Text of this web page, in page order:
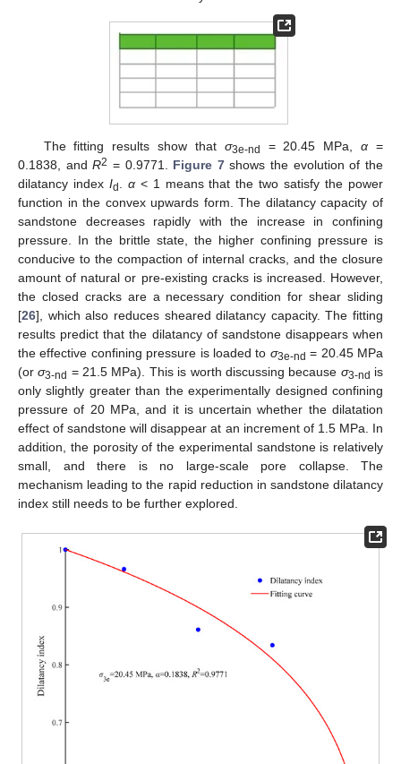
The fitting results show that σ3e-nd = 20.45 MPa,α =
0.1838, andR2 = 0.9771. Figure 7shows the evolution of the
dilatancy index Id α< 1 means that the two satisfy the power
function in the convex upwards form. The dilatancy capacity of
sandstone decreases rapidly with the increase in confining
pressure. In the brittle state, the higher confining pressure is
conducive to the compaction of internal cracks, and the closure
amount of natural or pre-existing cracks is increased. However,
the closed cracks are a necessary condition for shear sliding
[26], which also reduces sheared dilatancy capacity. The fitting
results predict that the dilatancy of sandstone disappears when
the effective confining pressure is loaded to σ3e-nd = 20.45 MPa
(orσ3-nd = 21.5 MPa). This is worth discussing because σ3-nd is
only slightly greater than the experimentally designed confining
pressure of 20 MPa, and it is uncertain whether the dilatation
effect of sandstone will disappear at an increment of 1.5 MPa. In
addition, the porosity of the experimental sandstone is relatively
small, and there is no large-scale pore collapse. The
mechanism leading to the rapid reduction in sandstone dilatancy
index still needs to be further explored.